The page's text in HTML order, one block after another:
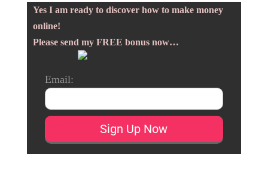
Yes I am ready to discover how to make money
online!
Please send my FREE bonus now…
Email: